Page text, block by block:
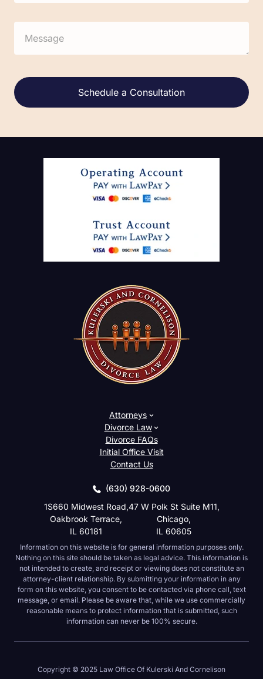
Alternative:
Divorce Law
Divorce FAQs
Initial Office Visit
Contact Us
1S660 Midwest Road,
Oakbrook Terrace,
IL 60181
Chicago,
IL 60605
Information on this website is for general information purposes
only. Nothing on this site should be taken as legal advice. This
information is not intended to create, and receipt or viewing does
not constitute an attorney-client relationship. By submitting your
information in any form on this website, you consent to be
contacted via phone call, text message, or email. Please be aware
that, while we use commercially reasonable means to protect
information that is submitted, such information can never be 100%
secure.
Copyright © 2025 Law Office Of Kulerski And Cornelison